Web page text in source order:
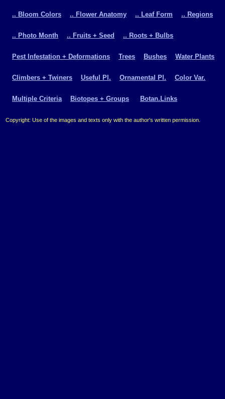
.. Bloom Colors .. Flower Anatomy .. Leaf Form .. Regions
.. Photo Month .. Fruits + Seed .. Roots + Bulbs
Pest Infestation + Deformations Trees Bushes Water Plants
Climbers + Twiners Useful Pl. Ornamental Pl. Color Var.
Multiple Criteria Biotopes + Groups Botan.Links
Copyright: Use of the images and texts only with the author's written permission.